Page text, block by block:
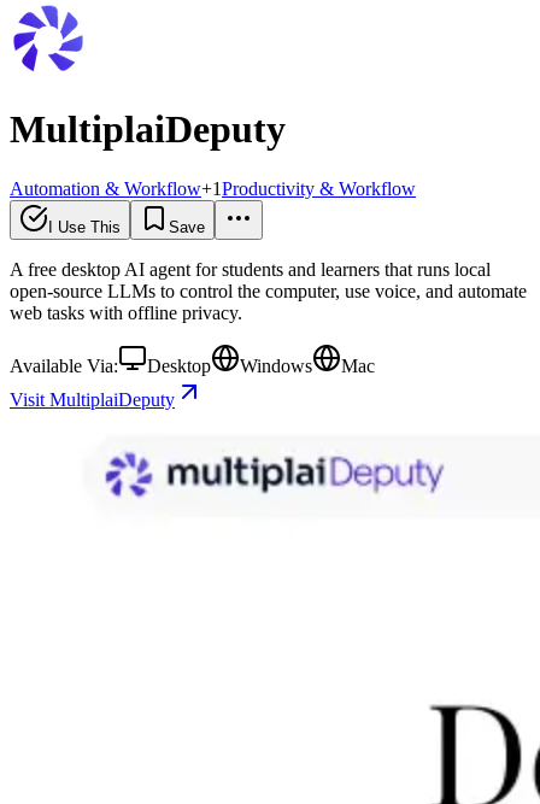
MultiplaiDeputy
Automation & Workflow+1Productivity & Workflow
I Use This Save
A free desktop AI agent for students and learners that runs local
open-source LLMs to control the computer, use voice, and automate
web tasks with offline privacy.
Available Via: Desktop Windows
Mac
Visit MultiplaiDeputy